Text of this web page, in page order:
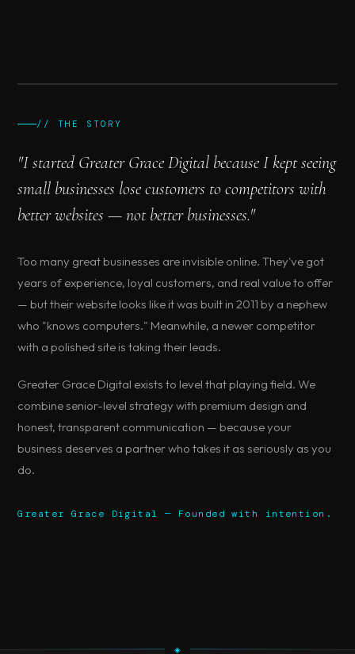
@media (max-width: 768px)
// THE STORY
"I started Greater Grace Digital because I kept seeing
small businesses lose customers to competitors with
better websites — not better businesses."
Too many great businesses are invisible online. They've got
years of experience, loyal customers, and real value to offer
— but their website looks like it was built in 2011 by a nephew
who "knows computers." Meanwhile, a newer competitor
with a polished site is taking their leads.
Greater Grace Digital exists to level that playing field. We
combine senior-level strategy with premium design and
honest, transparent communication — because your
business deserves a partner who takes it as seriously as you
do.
Greater Grace Digital — Founded with intention.